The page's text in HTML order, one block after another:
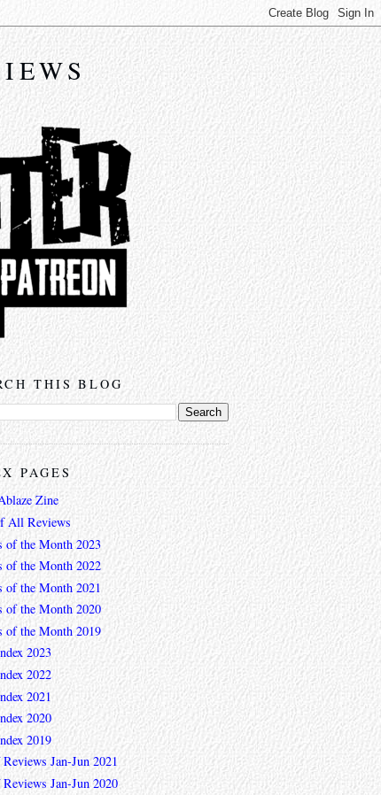
THIS BLOG
PAGES
Zine
All Reviews
of the Month 2023
of the Month 2022
of the Month 2021
of the Month 2020
of the Month 2019
2023
2022
2021
2020
2019
Jan-Jun 2021
Jan-Jun 2020